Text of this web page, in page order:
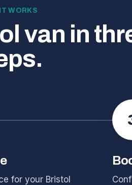
WORKS
van in
for your Bristol